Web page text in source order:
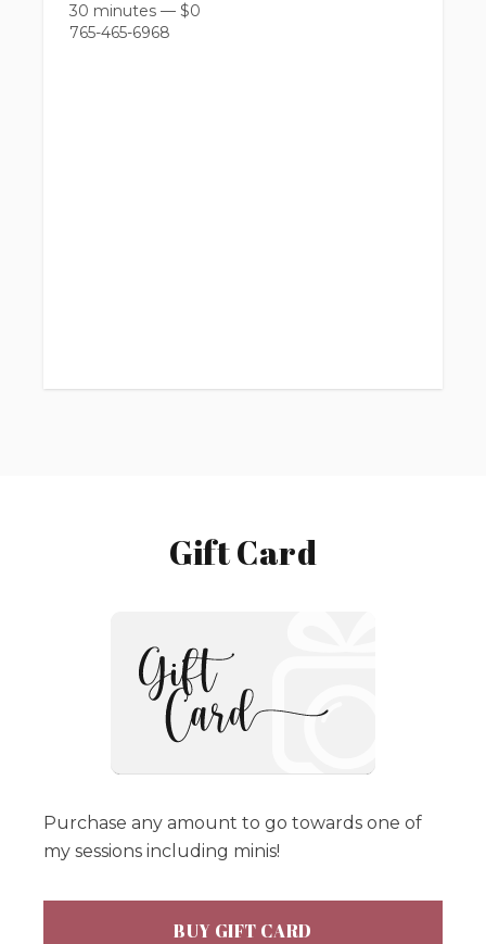
30 minutes — $0
765-465-6968
Gift Card
Purchase any amount to go towards one of
my sessions including minis!
BUY GIFT CARD